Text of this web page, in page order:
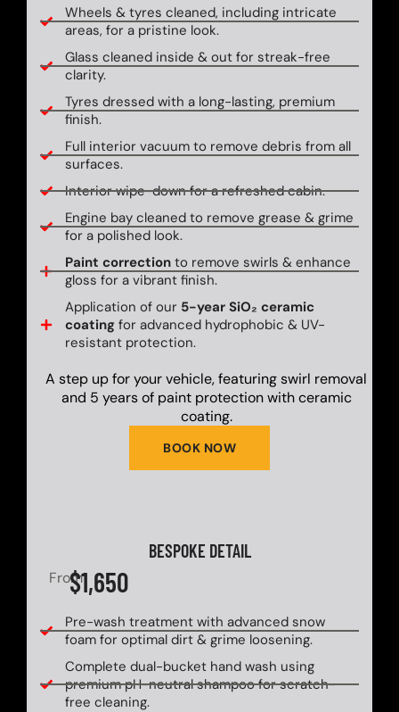
Wheels & tyres cleaned, including intricate
areas, for a pristine look.
Glass cleaned inside & out for streak-free
clarity.
Tyres dressed with a long-lasting, premium
finish.
Full interior vacuum to remove debris from all
surfaces.
Interior wipe-down for a refreshed cabin.
Engine bay cleaned to remove grease & grime
for a polished look.
Paint correctionto remove swirls & enhance
gloss for a vibrant finish.
Application of our 5-year SiO₂ ceramic
coatingfor advanced hydrophobic & UV-
resistant protection.
BOOK NOW
A step up for your vehicle, featuring swirl removal
and 5 years of paint protection with ceramic
coating.
BESPOKE DETAIL
From$1,650
Pre-wash treatment with advanced snow
foam for optimal dirt & grime loosening.
Complete dual-bucket hand wash using
premium pH-neutral shampoo for scratch-
free cleaning.